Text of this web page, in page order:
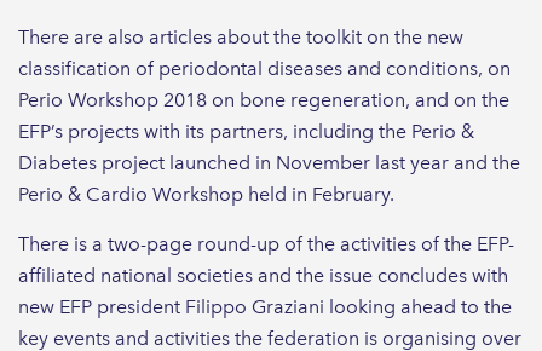
There are also articles about the toolkit on the new
classification of periodontal diseases and conditions, on
Perio Workshop 2018 on bone regeneration, and on the
EFP’s projects with its partners, including the Perio &
Diabetes project launched in November last year and the
Perio & Cardio Workshop held in February.
There is a two-page round-up of the activities of the EFP-
affiliated national societies and the issue concludes with
new EFP president Filippo Graziani looking ahead to the
key events and activities the federation is organising over